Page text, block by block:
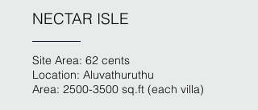
NECTAR ISLE
Site Area: 62 cents
Location: Aluvathuruthu
Area: 2500-3500 sq.ft (each villa)